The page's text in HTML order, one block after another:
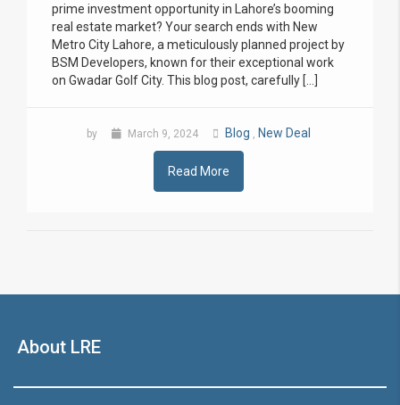
prime investment opportunity in Lahore’s booming
real estate market? Your search ends with New
Metro City Lahore, a meticulously planned project by
BSM Developers, known for their exceptional work
on Gwadar Golf City. This blog post, carefully […]
by March 9, 2024 Blog , New Deal
Read More
About LRE